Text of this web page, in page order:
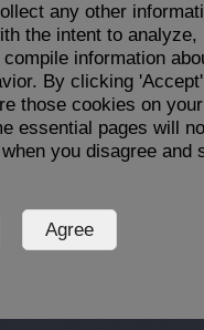
any other
the intent to analyze,
information
By clicking
those cookies on your
essential pages will no
you disagree and